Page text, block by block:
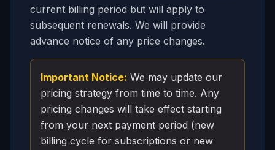
current billing period but will apply to
subsequent renewals. We will provide
advance notice of any price changes.
Important Notice: We may update our
pricing strategy from time to time. Any
pricing changes will take effect starting
from your next payment period (new
billing cycle for subscriptions or new